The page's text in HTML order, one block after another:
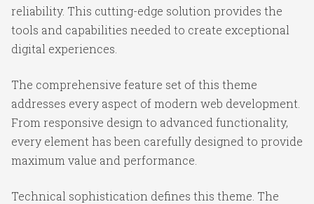
reliability. This cutting-edge solution provides the
tools and capabilities needed to create exceptional
digital experiences.
The comprehensive feature set of this theme
addresses every aspect of modern web development.
From responsive design to advanced functionality,
every element has been carefully designed to provide
maximum value and performance.
Technical sophistication defines this theme. The